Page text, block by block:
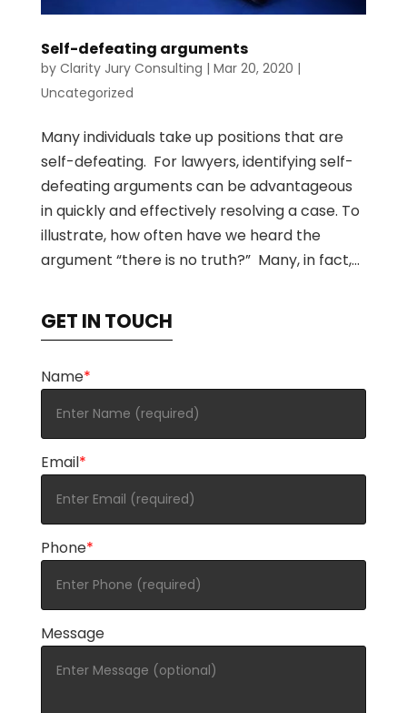
Self-defeating arguments
by Clarity Jury Consulting | Mar 20, 2020 |
Uncategorized
Many individuals take up positions that are
self-defeating. For lawyers, identifying self-
defeating arguments can be advantageous
in quickly and effectively resolving a case. To
illustrate, how often have we heard the
argument “there is no truth?” Many, in fact,...
GET IN TOUCH
Name*
Email*
Phone*
Message